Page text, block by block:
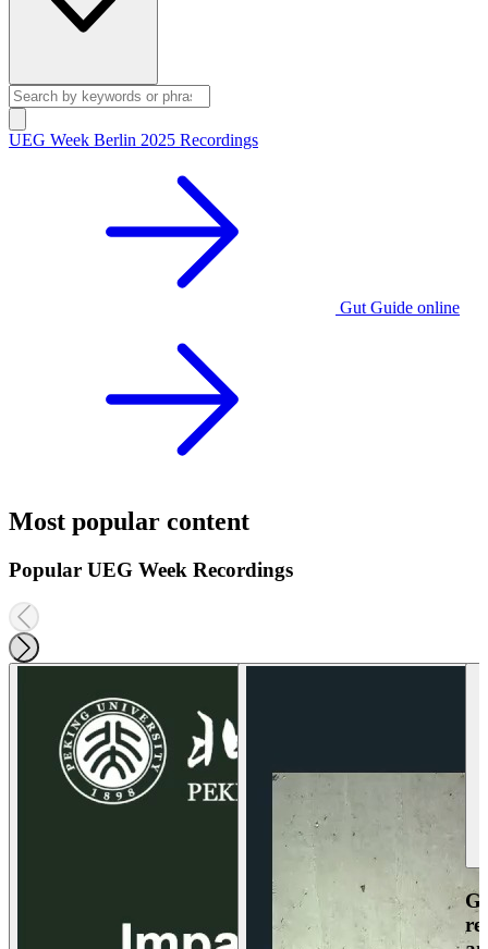
UEG Week Berlin 2025 Recordings
Gut Guide online
Most popular content
Popular UEG Week Recordings